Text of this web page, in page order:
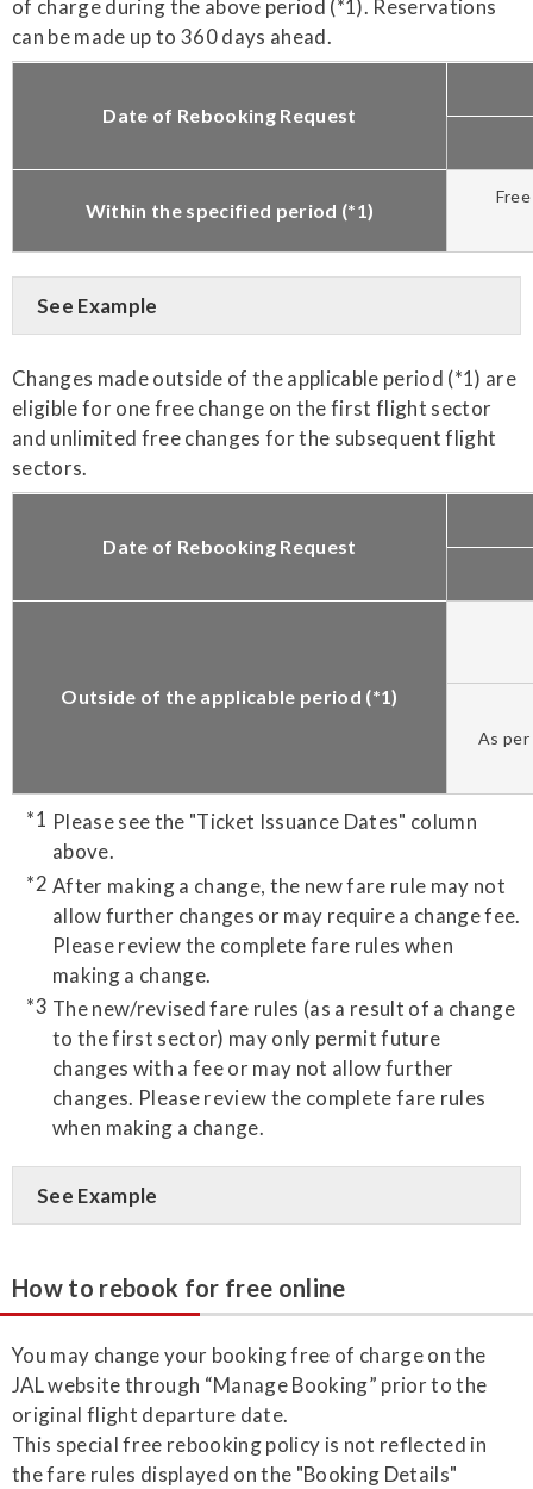
of charge during the above period (*1). Reservations
can be made up to 360 days ahead.
Date of Rebooking Request
Within the specified period (*1)
See Example
Changes made outside of the applicable period (*1) are
eligible for one free change on the first flight sector
and unlimited free changes for the subsequent flight
sectors.
Date of Rebooking Request
Outside of the applicable period (*1)
As
Please see the "Ticket Issuance Dates" column
above.
After making a change, the new fare rule may not
allow further changes or may require a change fee.
Please review the complete fare rules when
making a change.
The new/revised fare rules (as a result of a change
to the first sector) may only permit future
changes with a fee or may not allow further
changes. Please review the complete fare rules
when making a change.
See Example
How to rebook for free online
You may change your booking free of charge on the
JAL website through “Manage Booking” prior to the
original flight departure date.
This special free rebooking policy is not reflected in
the fare rules displayed on the "Booking Details"